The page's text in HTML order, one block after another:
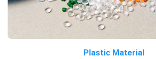
Plastic Material